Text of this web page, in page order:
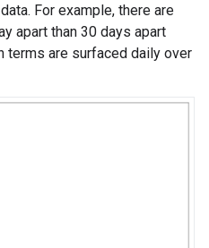
For example, there are
apart than 30 days apart
terms are surfaced daily over